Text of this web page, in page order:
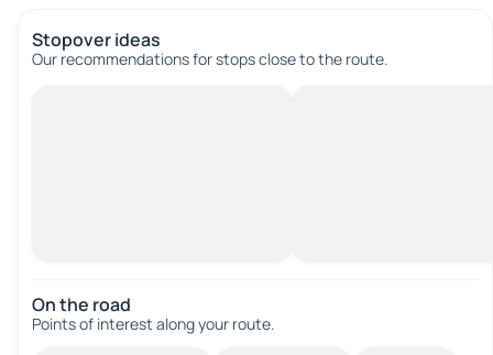
Stopover ideas
Our recommendations for stops close to the route.
On the road
Points of interest along your route.